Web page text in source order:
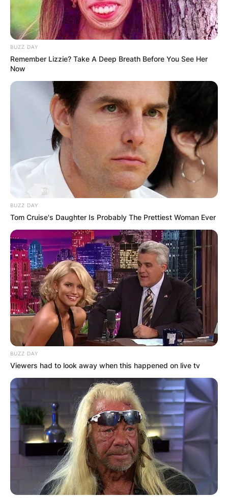
6lack parents: Who
are 6lack parents?
BUZZ DAY
Remember Lizzie? Take A Deep Breath Before You See Her
Now
BUZZ DAY
Tom Cruise's Daughter Is Probably The Prettiest Woman Ever
BUZZ DAY
Viewers had to look away when this happened on live tv